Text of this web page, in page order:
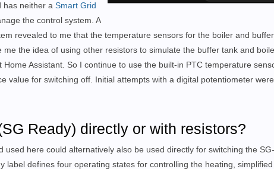
has neither a Smart Grid
the control system. A
revealed to me that the temperature sensors for the boiler and
the idea of using other resistors to simulate the buffer tank and
Assistant. So I continue to use the built-in PTC temperature
value for switching off. Initial attempts with a digital potentiometer
Ready) directly or with resistors?
here could alternatively also be used directly for switching the
label defines four operating states for controlling the heating,